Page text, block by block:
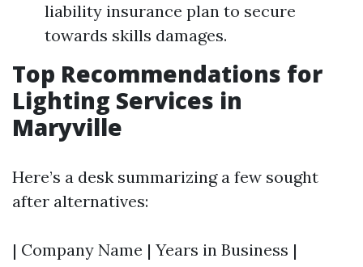
liability insurance plan to secure
towards skills damages.
Top Recommendations for
Lighting Services in
Maryville
Here’s a desk summarizing a few sought
after alternatives:
| Company Name | Years in Business |